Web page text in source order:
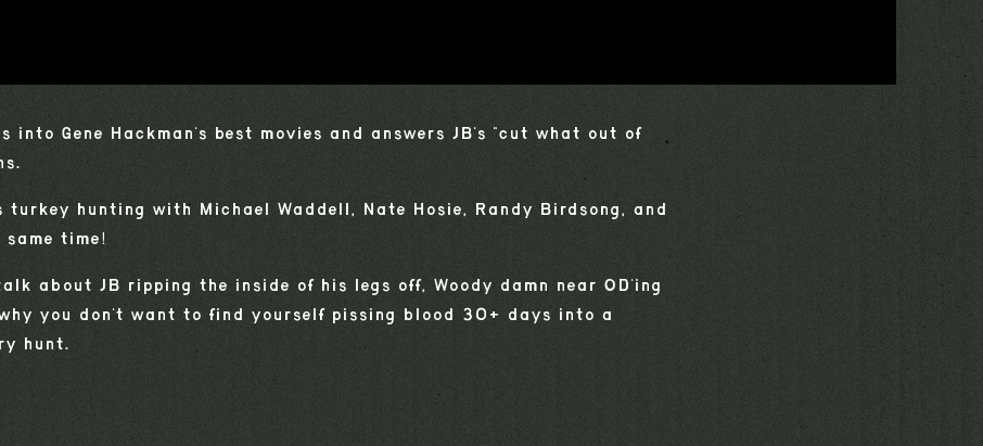
into Gene Hackman's best movies and answers JB's "cut what out of
turkey hunting with Michael Waddell, Nate Hosie, Randy Birdsong, and
time!
about JB ripping the inside of his legs off, Woody damn near OD'ing
you don't want to find yourself pissing blood 30+ days into a
hunt.